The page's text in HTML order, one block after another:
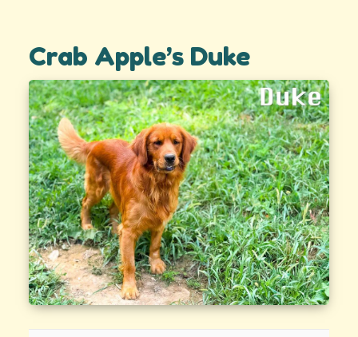
Crab Apple’s Duke